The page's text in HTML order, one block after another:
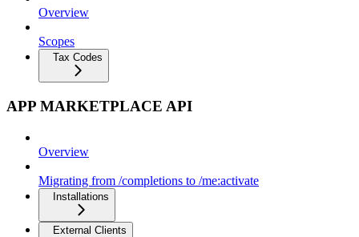
Overview
Scopes
Tax Codes
APP MARKETPLACE API
Overview
Migrating from /completions to /me:activate
Installations
External Clients